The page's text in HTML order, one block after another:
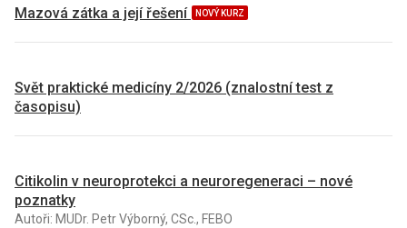
Mazová zátka a její řešení NOVÝ KURZ
Svět praktické medicíny 2/2026 (znalostní test z
časopisu)
Citikolin v neuroprotekci a neuroregeneraci – nové
poznatky
Autoři: MUDr. Petr Výborný, CSc., FEBO